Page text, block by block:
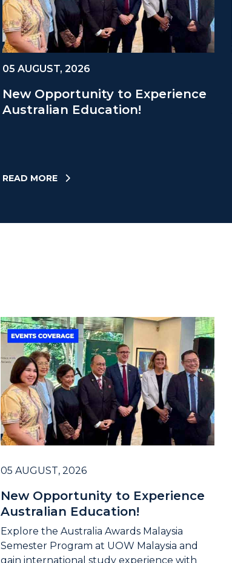
05 AUGUST, 2026
New Opportunity to Experience
Australian Education!
READ MORE
05 AUGUST, 2026
New Opportunity to Experience
Australian Education!
Explore the Australia Awards Malaysia
Semester Program at UOW Malaysia and
gain international study experience with